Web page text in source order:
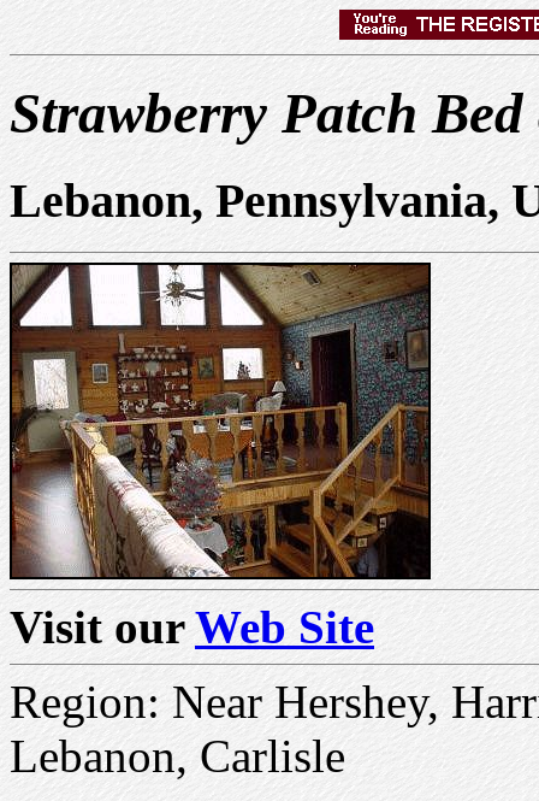
Strawberry Patch
Lebanon, Pennsylvania,
Visit ourWeb Site
Region: Near Hershey,
Lebanon, Carlisle